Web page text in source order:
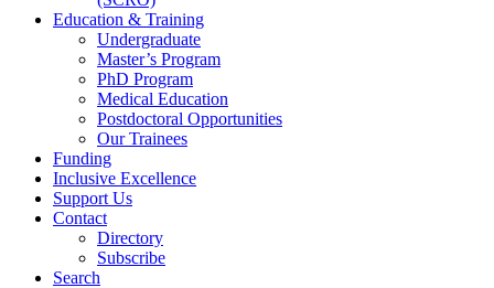
Education & Training
Undergraduate
Master’s Program
PhD Program
Medical Education
Postdoctoral Opportunities
Our Trainees
Funding
Inclusive Excellence
Support Us
Contact
Directory
Subscribe
Search